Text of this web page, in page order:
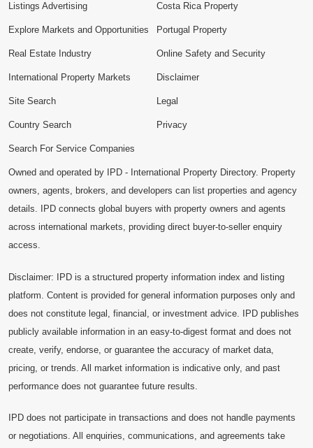
Listings Advertising
Explore Markets and Opportunities
Costa Rica Property
Portugal Property
Real Estate Industry
International Property Markets
Site Search
Country Search
Search For Service Companies
Online Safety and Security
Disclaimer
Legal
Privacy
Owned and operated by IPD - International Property Directory. Property
owners, agents, brokers, and developers can list properties and agency
details. IPD connects global buyers with property owners and agents
across international markets, providing direct buyer-to-seller enquiry
access.
Disclaimer: IPD is a structured property information index and listing
platform. Content is provided for general information purposes only and
does not constitute legal, financial, or investment advice. IPD publishes
publicly available information in an easy-to-digest format and does not
create, verify, endorse, or guarantee the accuracy of market data,
pricing, or trends. All market information is indicative only, and past
performance does not guarantee future results.
IPD does not participate in transactions and does not handle payments
or negotiations. All enquiries, communications, and agreements take